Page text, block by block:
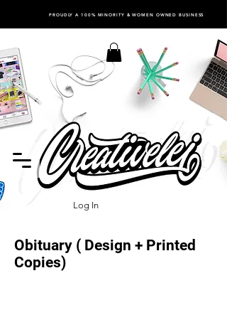
PROUDLY A 100% MINORITY & WOMEN OWNED BUSINESS
Log In
Obituary ( Design + Printed
Copies)